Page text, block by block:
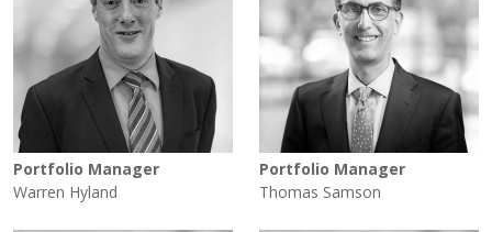
Portfolio Manager
Warren Hyland
Portfolio Manager
Thomas Samson